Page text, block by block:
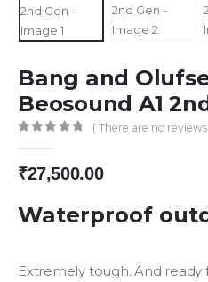
Bang and
Beosound A1
( There are no
₹27,500.00
Waterproof
Extremely tough. And ready